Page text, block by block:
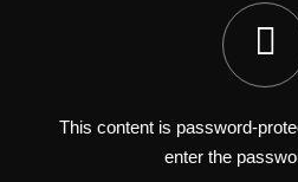
This content is password-
enter the